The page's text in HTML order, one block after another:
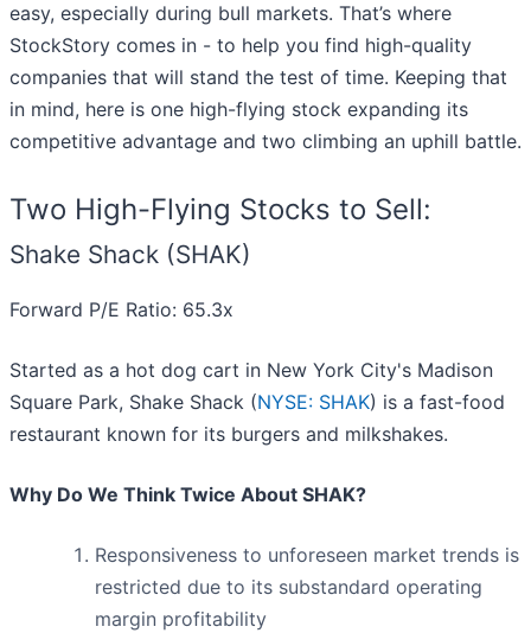
easy, especially during bull markets. That’s where
StockStory comes in - to help you find high-quality
companies that will stand the test of time. Keeping that
in mind, here is one high-flying stock expanding its
competitive advantage and two climbing an uphill battle.
Two High-Flying Stocks to Sell:
Shake Shack (SHAK)
Forward P/E Ratio: 65.3x
Started as a hot dog cart in New York City's Madison
Square Park, Shake Shack (NYSE: SHAK) is a fast-food
restaurant known for its burgers and milkshakes.
Why Do We Think Twice About SHAK?
Responsiveness to unforeseen market trends is
restricted due to its substandard operating
margin profitability